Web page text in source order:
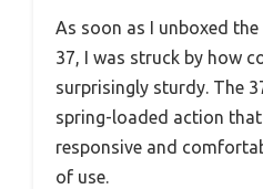
As soon as I unboxed the
37, I was struck by how
surprisingly sturdy. The
spring-loaded action
responsive and
of use.